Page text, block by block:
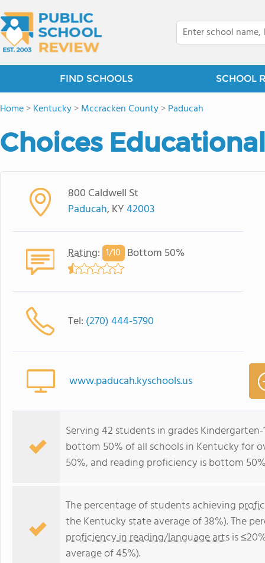
FIND SCHOOLS SCHOOL
Home>Kentucky>Mccracken County>Paducah
Choices
800 Caldwell St
Paducah, KY42003
Rating: 1/10 Bottom 50%
Tel: (270) 444-5790
www.paducah.kyschools.us
Serving 42 students in grades
bottom 50% of all schools in Kentucky for
50%, and reading proficiency is bottom
The percentage of students achieving
the Kentucky state average of 38%). The
proficiency in reading/language artsis
average of 45%).